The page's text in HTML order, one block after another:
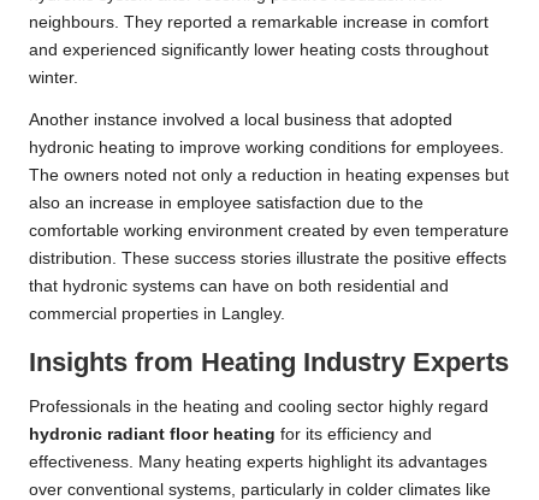
neighbours. They reported a remarkable increase in comfort
and experienced significantly lower heating costs throughout
winter.
Another instance involved a local business that adopted
hydronic heating to improve working conditions for employees.
The owners noted not only a reduction in heating expenses but
also an increase in employee satisfaction due to the
comfortable working environment created by even temperature
distribution. These success stories illustrate the positive effects
that hydronic systems can have on both residential and
commercial properties in Langley.
Insights from Heating Industry Experts
Professionals in the heating and cooling sector highly regard
hydronic radiant floor heating for its efficiency and
effectiveness. Many heating experts highlight its advantages
over conventional systems, particularly in colder climates like